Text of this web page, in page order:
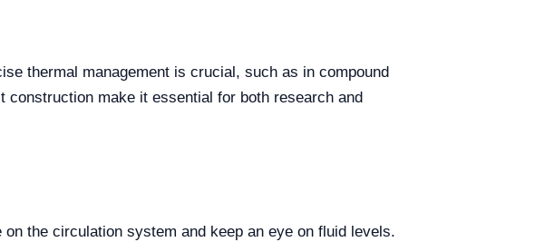
thermal management is crucial, such as in compound
make it essential for both research and
the circulation system and keep an eye on fluid levels.